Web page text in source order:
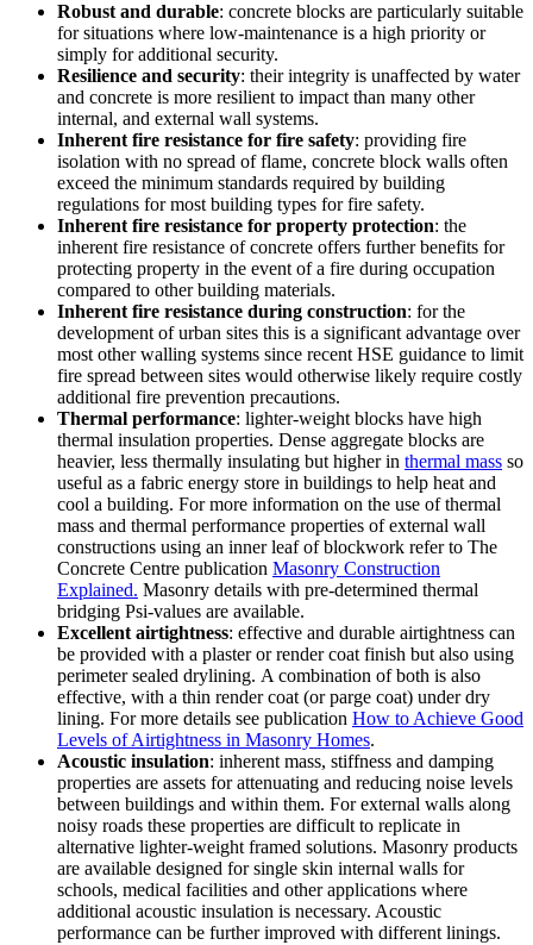
Robust and durable: concrete blocks are particularly suitable
for situations where low-maintenance is a high priority or
simply for additional security.
Resilience and security: their integrity is unaffected by water
and concrete is more resilient to impact than many other
internal, and external wall systems.
Inherent fire resistance for fire safety: providing fire
isolation with no spread of flame, concrete block walls often
exceed the minimum standards required by building
regulations for most building types for fire safety.
Inherent fire resistance for property protection: the
inherent fire resistance of concrete offers further benefits for
protecting property in the event of a fire during occupation
compared to other building materials.
Inherent fire resistance during construction: for the
development of urban sites this is a significant advantage over
most other walling systems since recent HSE guidance to limit
fire spread between sites would otherwise likely require costly
additional fire prevention precautions.
Thermal performance: lighter-weight blocks have high
thermal insulation properties. Dense aggregate blocks are
heavier, less thermally insulating but higher in thermal mass so
useful as a fabric energy store in buildings to help heat and
cool a building. For more information on the use of thermal
mass and thermal performance properties of external wall
constructions using an inner leaf of blockwork refer to The
Concrete Centre publication Masonry Construction
Explained. Masonry details with pre-determined thermal
bridging Psi-values are available.
Excellent airtightness: effective and durable airtightness can
be provided with a plaster or render coat finish but also using
perimeter sealed drylining. A combination of both is also
effective, with a thin render coat (or parge coat) under dry
lining. For more details see publication How to Achieve Good
Levels of Airtightness in Masonry Homes.
Acoustic insulation: inherent mass, stiffness and damping
properties are assets for attenuating and reducing noise levels
between buildings and within them. For external walls along
noisy roads these properties are difficult to replicate in
alternative lighter-weight framed solutions. Masonry products
are available designed for single skin internal walls for
schools, medical facilities and other applications where
additional acoustic insulation is necessary. Acoustic
performance can be further improved with different linings.